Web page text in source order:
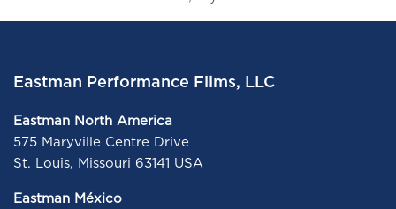
Eastman Performance Films, LLC
Eastman North America
575 Maryville Centre Drive
St. Louis, Missouri 63141 USA
Eastman México